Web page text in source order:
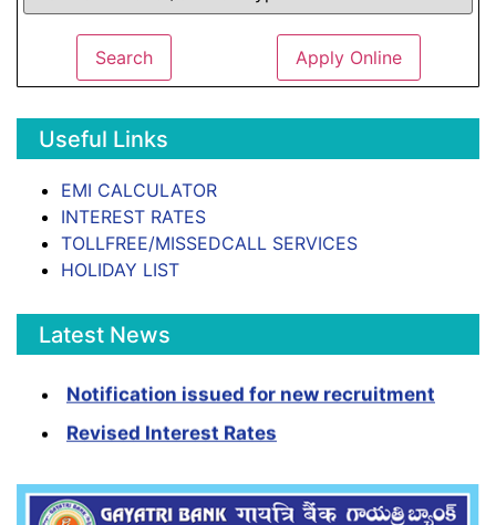
Search Apply Online
Useful Links
EMI CALCULATOR
INTEREST RATES
TOLLFREE/MISSEDCALL SERVICES
HOLIDAY LIST
Latest News
Notification issued for new recruitment
Revised Interest Rates